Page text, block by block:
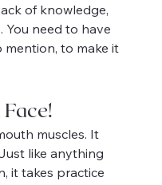
of knowledge,
You need to have
to make it
muscles. It
like anything
it takes practice